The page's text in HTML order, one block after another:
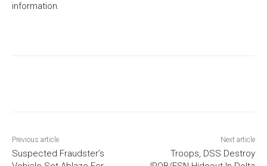
information.
Previous article
Suspected Fraudster’s
Next article
Troops, DSS Destroy